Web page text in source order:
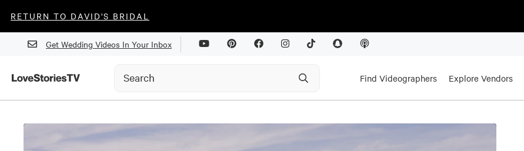
RETURN TO DAVID'S BRIDAL
Get Wedding Videos In Your Inbox
Find Videographers Explore Vendors